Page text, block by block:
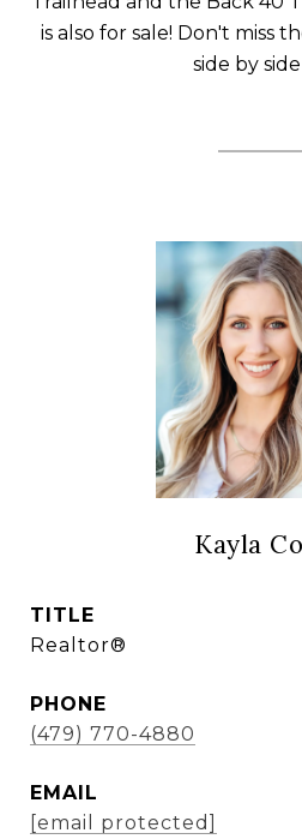
is also for sale! Don't miss
side by
Kayla
TITLE
Realtor®
PHONE
(479) 770-4880
EMAIL
[email protected]